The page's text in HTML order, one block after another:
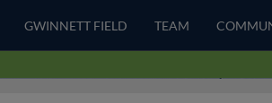
GWINNETT FIELD TEAM